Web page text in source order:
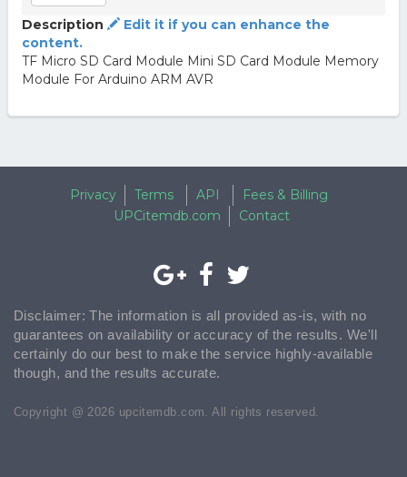
Description
Edit it if you can enhance the
content.
TF Micro SD Card Module Mini SD Card Module Memory
Module For Arduino ARM AVR
Privacy Terms API
Fees & Billing
UPCitemdb.com
Contact
Disclaimer: The information is all provided as-is, with no
guarantees on availability or accuracy of the results. We'll
certainly do our best to make the service highly-available
though, and the results accurate.
Copyright @ 2026 upcitemdb.com. All rights reserved.